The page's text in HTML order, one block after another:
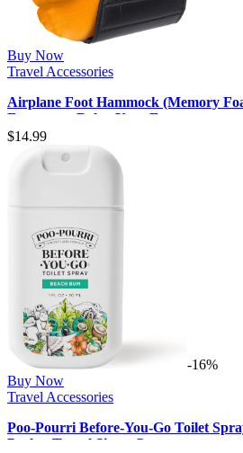
Buy Now
Travel Accessories
Airplane Foot Hammock (Memory
Footrest to Relax Your Fee…
$14.99
-16%
Buy Now
Travel Accessories
Poo-Pourri Before-You-Go Toilet
Pocket Travel Size – C…